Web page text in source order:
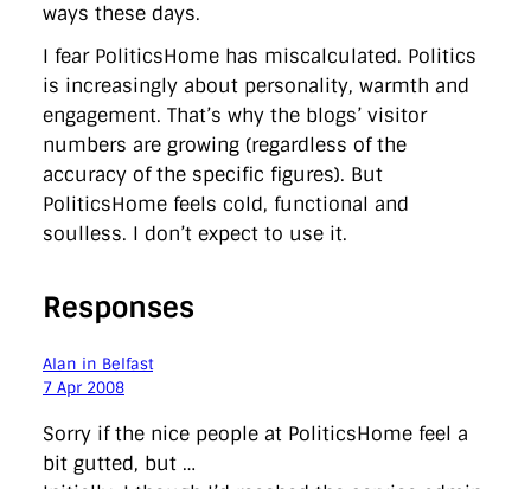
ways these days.
I fear PoliticsHome has miscalculated. Politics
is increasingly about personality, warmth and
engagement. That’s why the blogs’ visitor
numbers are growing (regardless of the
accuracy of the specific figures). But
PoliticsHome feels cold, functional and
soulless. I don’t expect to use it.
Responses
Alan in Belfast
7 Apr 2008
Sorry if the nice people at PoliticsHome feel a
bit gutted, but …